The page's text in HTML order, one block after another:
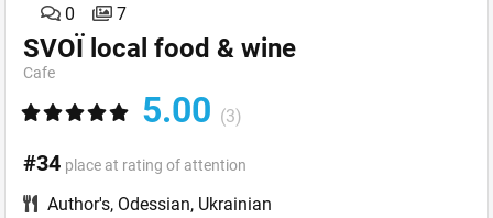
0 7
SVOЇ local food & wine
Cafe
5.00 (3)
#34 place at rating of attention
Author's, Odessian, Ukrainian